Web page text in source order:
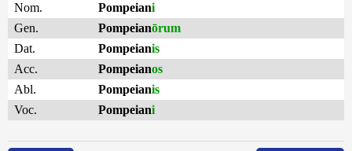
Nom.
Pompeiani
Gen.
Pompeianōrum
Dat.
Pompeianis
Acc.
Pompeianos
Abl.
Pompeianis
Voc.
Pompeiani